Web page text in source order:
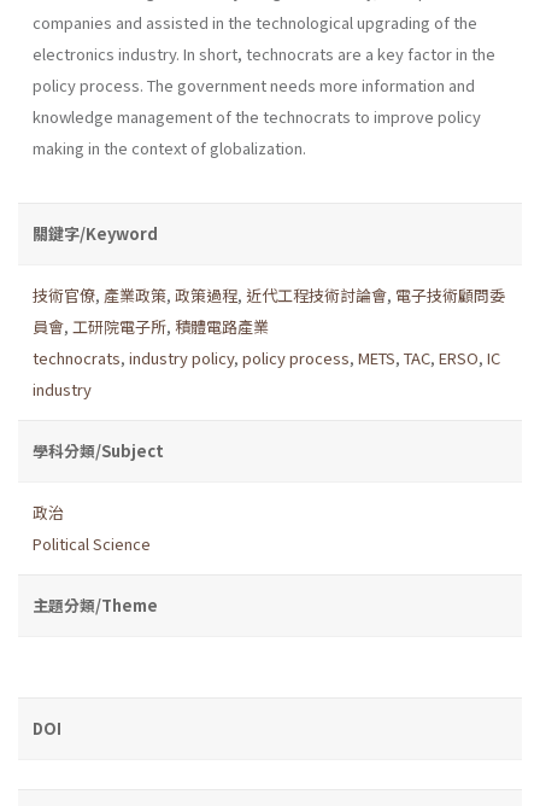
companies and assisted in the technological upgrading of the
electronics industry. In short, technocrats are a key factor in the
policy process. The gov­ernment needs more information and
knowledge management of the technocrats to improve policy
making in the context of globalization.
關鍵字/Keyword
技術官僚, 產業政策, 政策過程, 近代工程技術討論會, 電子技術顧問委
員會, 工研院電子所, 積體電路產業
technocrats, industry policy, policy process, METS, TAC, ERSO, IC
industry
學科分類/Subject
政治
Political Science
主題分類/Theme
DOI